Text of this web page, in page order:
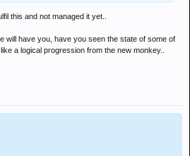
this and not managed it yet..
will have you, have you seen the state of some of
a logical progression from the new monkey..